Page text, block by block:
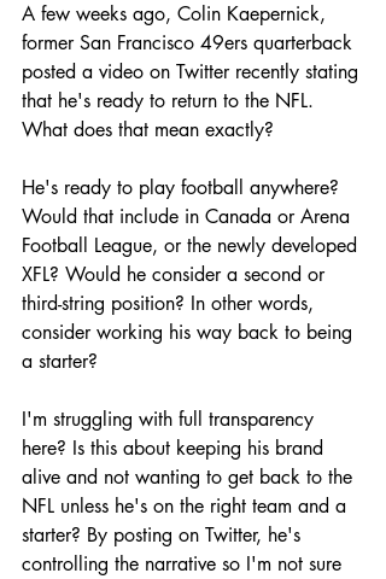
A few weeks ago, Colin Kaepernick,
former San Francisco 49ers quarterback
posted a video on Twitter recently stating
that he's ready to return to the NFL.
What does that mean exactly?
He's ready to play football anywhere?
Would that include in Canada or Arena
Football League, or the newly developed
XFL? Would he consider a second or
third-string position? In other words,
consider working his way back to being
a starter?
I'm struggling with full transparency
here? Is this about keeping his brand
alive and not wanting to get back to the
NFL unless he's on the right team and a
starter? By posting on Twitter, he's
controlling the narrative so I'm not sure